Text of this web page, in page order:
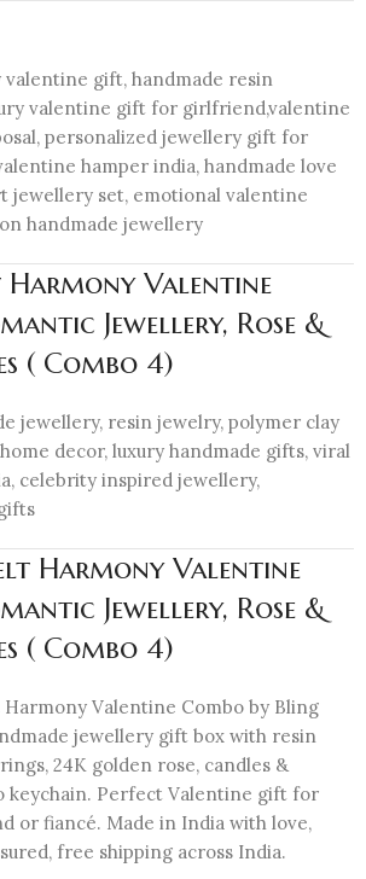
gift, handmade resin
valentine gift for girlfriend,valentine
personalized jewellery gift for
hamper india, handmade love
jewellery set, emotional valentine
handmade jewellery
Valentine
Jewellery, Rose &
( Combo 4)
jewellery, resin jewelry, polymer clay
decor, luxury handmade gifts, viral
celebrity inspired jewellery,
Harmony Valentine
Jewellery, Rose &
( Combo 4)
Valentine Combo by Bling
jewellery gift box with resin
24K golden rose, candles &
keychain. Perfect Valentine gift for
or fiancé. Made in India with love,
free shipping across India.